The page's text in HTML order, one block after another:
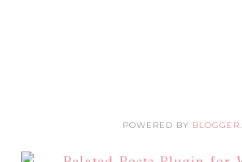
POWERED BY BLOGGER.